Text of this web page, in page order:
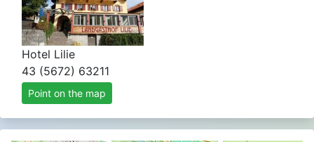
Hotel Lilie
43 (5672) 63211
Point on the map